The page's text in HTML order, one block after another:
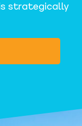
strategically